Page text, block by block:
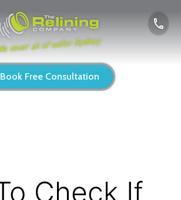
cover all of wider Sydney
Book Free Consultation
Check If